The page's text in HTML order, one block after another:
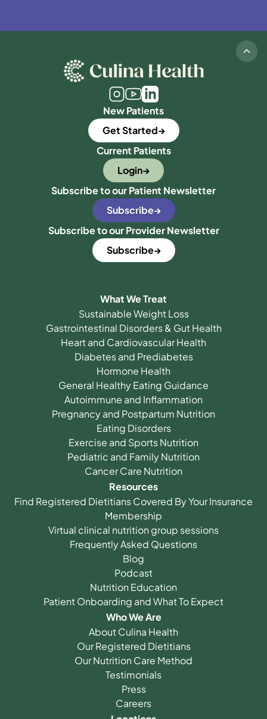
New Patients
Get Started
Current Patients
Login
Subscribe to our Patient Newsletter
Subscribe
Subscribe to our Provider Newsletter
Subscribe
What We Treat
Sustainable Weight Loss
Gastrointestinal Disorders & Gut Health
Heart and Cardiovascular Health
Diabetes and Prediabetes
Hormone Health
General Healthy Eating Guidance
Autoimmune and Inflammation
Pregnancy and Postpartum Nutrition
Eating Disorders
Exercise and Sports Nutrition
Pediatric and Family Nutrition
Cancer Care Nutrition
Resources
Find Registered Dietitians Covered By Your Insurance
Membership
Virtual clinical nutrition group sessions
Frequently Asked Questions
Blog
Podcast
Nutrition Education
Patient Onboarding and What To Expect
Who We Are
About Culina Health
Our Registered Dietitians
Our Nutrition Care Method
Testimonials
Press
Careers